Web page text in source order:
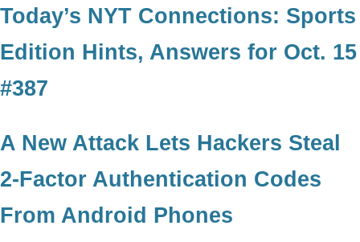
Today’s NYT Connections: Sports
Edition Hints, Answers for Oct. 15
#387
A New Attack Lets Hackers Steal
2-Factor Authentication Codes
From Android Phones